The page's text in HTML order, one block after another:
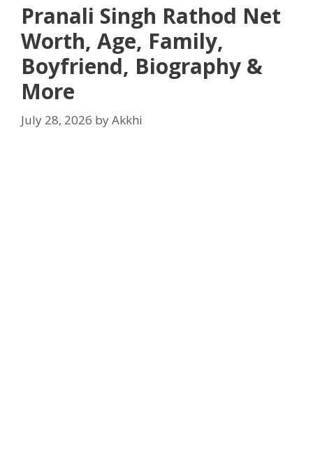
Pranali Singh Rathod Net
Worth, Age, Family,
Boyfriend, Biography &
More
July 28, 2026 byAkkhi